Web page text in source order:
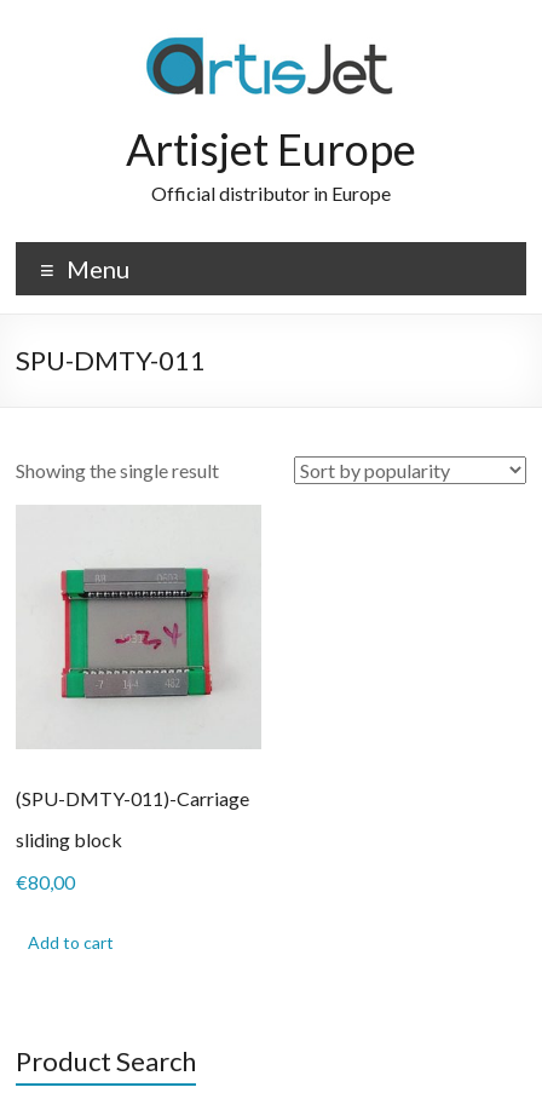
Artisjet Europe
Official distributor in Europe
Menu
SPU-DMTY-011
Showing the single result
(SPU-DMTY-011)-Carriage
sliding block
€80,00
Add to cart
Product Search